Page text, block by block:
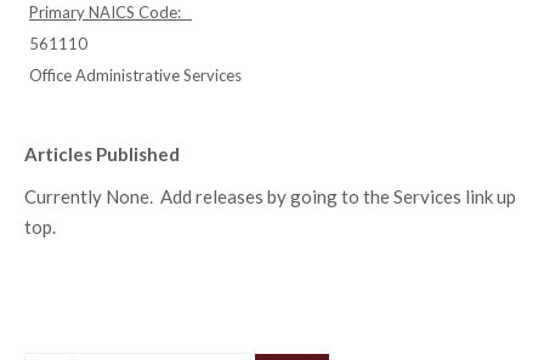
Primary NAICS Code:
561110
Office Administrative Services
Articles Published
Currently None. Add releases by going to the Services link up
top.